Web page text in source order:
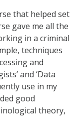
that helped set
gave me all the
in a criminal
techniques
and
and ‘Data
use in my
good
theory,